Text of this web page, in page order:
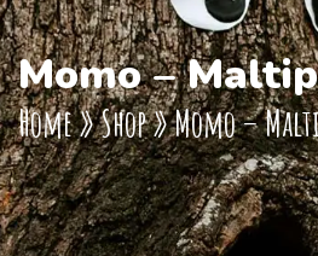
Momo –
Home»Shop»Momo –